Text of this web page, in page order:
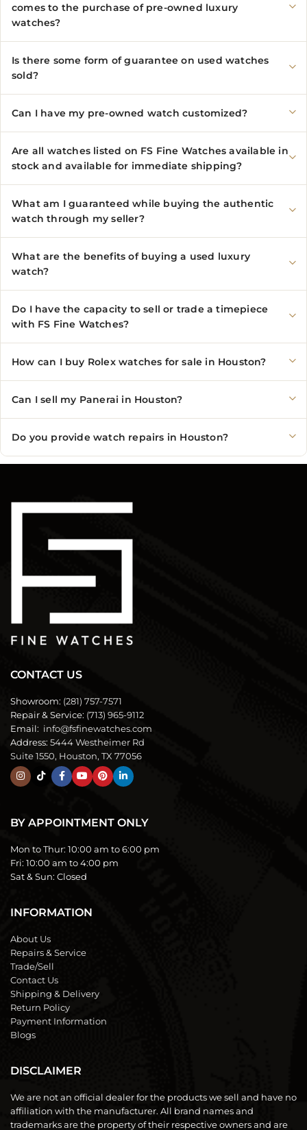
comes to the purchase of pre-owned luxury
watches?
Is there some form of guarantee on used watches
sold?
Can I have my pre-owned watch customized?
Are all watches listed on FS Fine Watches available in
stock and available for immediate shipping?
What am I guaranteed while buying the authentic
watch through my seller?
What are the benefits of buying a used luxury
watch?
Do I have the capacity to sell or trade a timepiece
with FS Fine Watches?
How can I buy Rolex watches for sale in Houston?
Can I sell my Panerai in Houston?
Do you provide watch repairs in Houston?
CONTACT US
Showroom: (281) 757-7571
Repair & Service: (713) 965-9112
Email: info@fsfinewatches.com
Address: 5444 Westheimer Rd
Suite 1550, Houston, TX 77056
BY APPOINTMENT ONLY
Mon to Thur: 10:00 am to 6:00 pm
Fri: 10:00 am to 4:00 pm
Sat & Sun: Closed
INFORMATION
About Us
Repairs & Service
Trade/Sell
Contact Us
Shipping & Delivery
Return Policy
Payment Information
Blogs
DISCLAIMER
We are not an official dealer for the products we sell and have no
affiliation with the manufacturer. All brand names and
trademarks are the property of their respective owners and are